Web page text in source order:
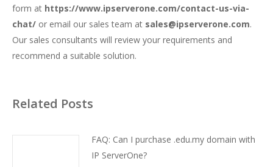
form at https://www.ipserverone.com/contact-us-via-
chat/ or email our sales team at sales@ipserverone.com.
Our sales consultants will review your requirements and
recommend a suitable solution.
Related Posts
FAQ: Can I purchase .edu.my domain with
IP ServerOne?